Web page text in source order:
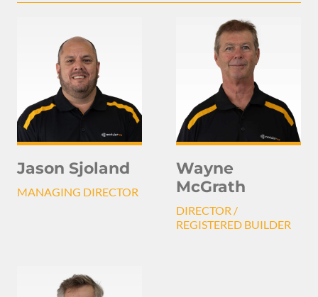
Jason Sjoland
MANAGING DIRECTOR
Wayne
McGrath
DIRECTOR /
REGISTERED BUILDER